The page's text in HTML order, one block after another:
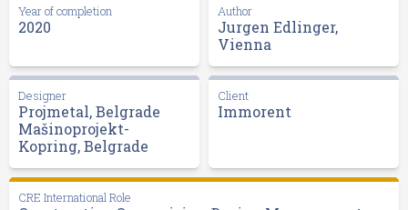
Year of completion
2020
Author
Jurgen Edlinger,
Vienna
Designer
Projmetal, Belgrade
Mašinoprojekt-
Kopring, Belgrade
Client
Immorent
CRE International Role